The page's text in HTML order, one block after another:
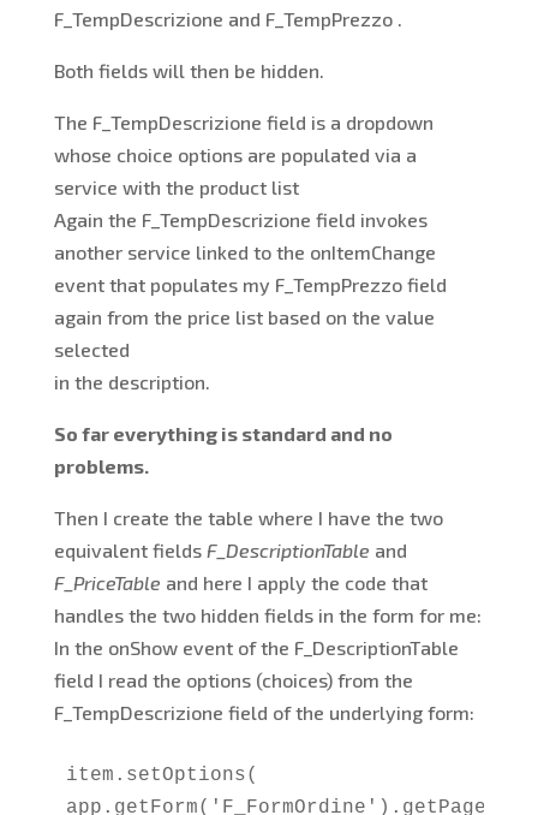
F_TempDescrizione and F_TempPrezzo .
Both fields will then be hidden.
The F_TempDescrizione field is a dropdown
whose choice options are populated via a
service with the product list
Again the F_TempDescrizione field invokes
another service linked to the onItemChange
event that populates my F_TempPrezzo field
again from the price list based on the value
selected
in the description.
So far everything is standard and no
problems.
Then I create the table where I have the two
equivalent fields F_DescriptionTable and
F_PriceTable and here I apply the code that
handles the two hidden fields in the form for me:
In the onShow event of the F_DescriptionTable
field I read the options (choices) from the
F_TempDescrizione field of the underlying form:
item.setOptions(